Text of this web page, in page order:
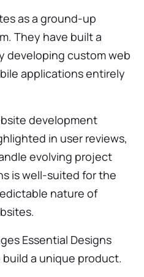
as a ground-up
They have built a
developing custom web
applications entirely
development
in user reviews,
evolving project
is well-suited for the
nature of
Essential Designs
a unique product.